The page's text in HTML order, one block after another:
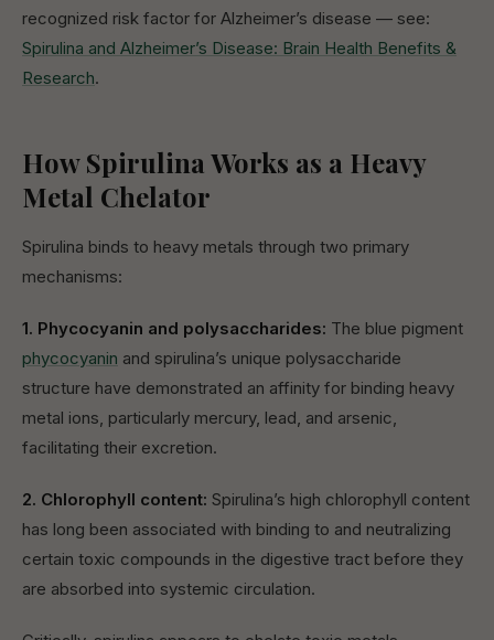
recognized risk factor for Alzheimer’s disease — see:
Spirulina and Alzheimer’s Disease: Brain Health Benefits &
Research.
How Spirulina Works as a Heavy
Metal Chelator
Spirulina binds to heavy metals through two primary
mechanisms:
1. Phycocyanin and polysaccharides: The blue pigment
phycocyanin and spirulina’s unique polysaccharide
structure have demonstrated an affinity for binding heavy
metal ions, particularly mercury, lead, and arsenic,
facilitating their excretion.
2. Chlorophyll content: Spirulina’s high chlorophyll content
has long been associated with binding to and neutralizing
certain toxic compounds in the digestive tract before they
are absorbed into systemic circulation.